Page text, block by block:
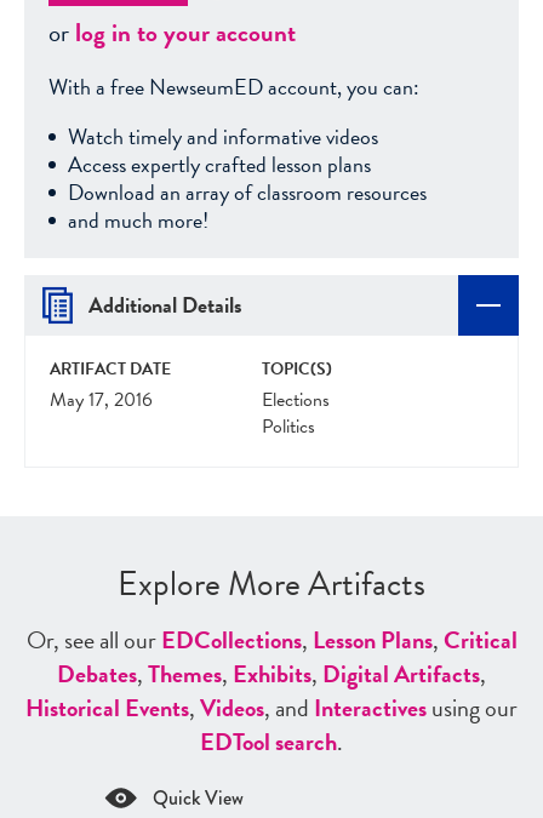
orlog in to your account
With a free NewseumED account, you can:
Watch timely and informative videos
Access expertly crafted lesson plans
Download an array of classroom resources
and much more!
Additional Details
ARTIFACT DATE
May 17, 2016
TOPIC(S)
Elections
Politics
Explore More Artifacts
Or, see all ourEDCollections, Lesson Plans,Critical
Debates,Themes, Exhibits, Digital Artifacts,
Historical Events,Videos, and Interactivesusing our
EDTool search.
Quick View